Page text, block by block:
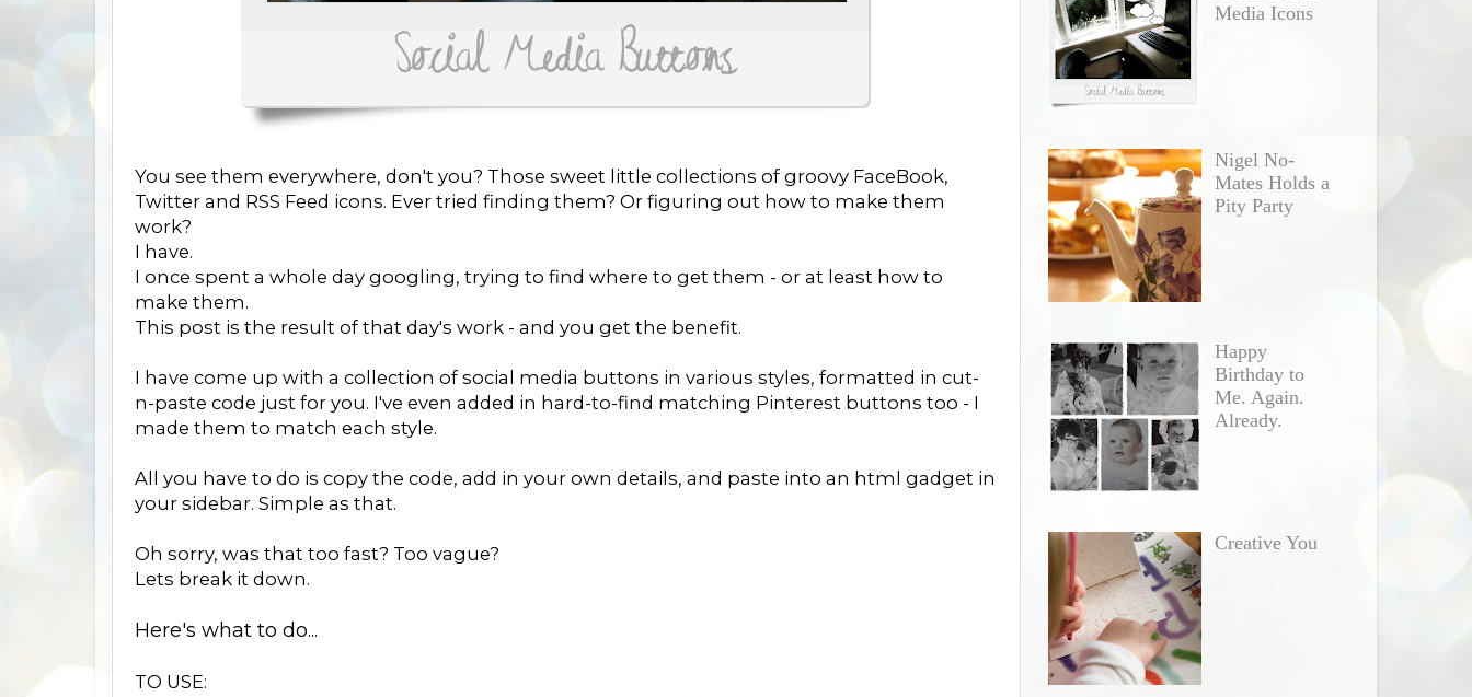
You see them everywhere, don't you? Those sweet little collections of groovy FaceBook,
Twitter and RSS Feed icons. Ever tried finding them? Or figuring out how to make them
work?
I have.
I once spent a whole day googling, trying to find where to get them - or at least how to
make them.
This post is the result of that day's work - and you get the benefit.
I have come up with a collection of social media buttons in various styles, formatted in cut-
n-paste code just for you. I've even added in hard-to-find matching Pinterest buttons too - I
made them to match each style.
All you have to do is copy the code, add in your own details, and paste into an html gadget in
your sidebar. Simple as that.
Oh sorry, was that too fast? Too vague?
Lets break it down.
Here's what to do...
TO USE:
Media Icons
Nigel No-
Mates Holds a
Pity Party
Happy
Birthday to
Me. Again.
Already.
Creative You